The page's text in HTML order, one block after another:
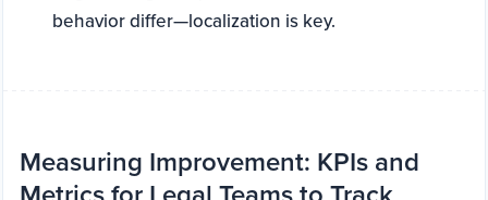
behavior differ—localization is key.
Measuring Improvement: KPIs and